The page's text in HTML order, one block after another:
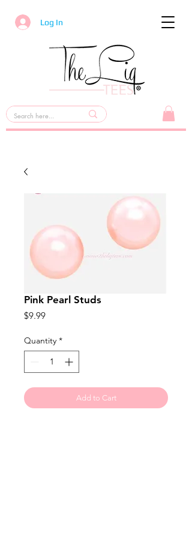
Log In
Pink Pearl Studs
$9.99Price
Quantity *
Add to Cart